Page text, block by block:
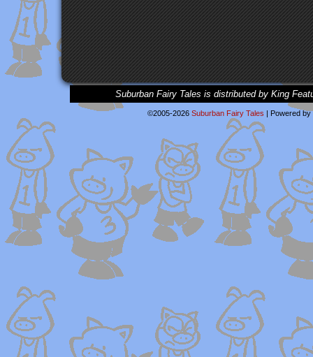
Suburban Fairy Tales is distributed by King
©2005-2026 Suburban Fairy Tales | Powered by